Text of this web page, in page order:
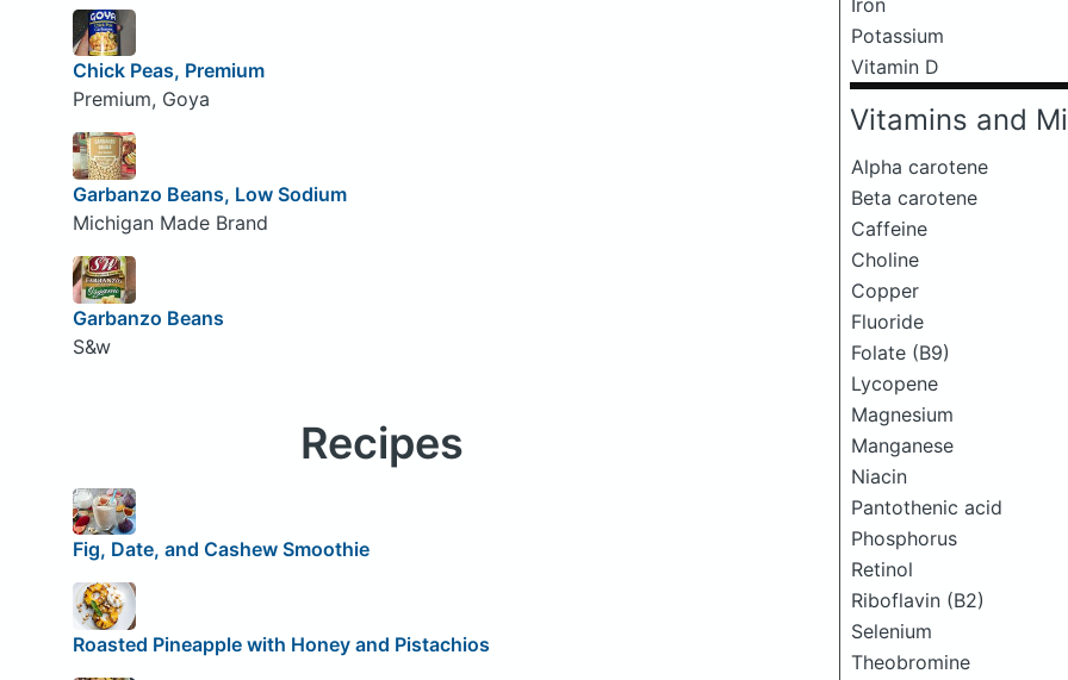
Iron
Potassium
Vitamin D
Vitamins and
Alpha carotene
Beta carotene
Caffeine
Choline
Copper
Fluoride
Folate (B9)
Lycopene
Magnesium
Manganese
Niacin
Pantothenic acid
Phosphorus
Retinol
Riboflavin (B2)
Selenium
Theobromine
Chick Peas, Premium
Premium, Goya
Garbanzo Beans, Low Sodium
Michigan Made Brand
Garbanzo Beans
S&w
Recipes
Fig, Date, and Cashew Smoothie
Roasted Pineapple with Honey and Pistachios